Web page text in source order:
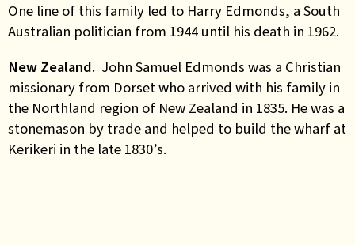
One line of this family led to Harry Edmonds, a South
Australian politician from 1944 until his death in 1962.
New Zealand. John Samuel Edmonds was a Christian
missionary from Dorset who arrived with his family in
the Northland region of New Zealand in 1835. He was a
stonemason by trade and helped to build the wharf at
Kerikeri in the late 1830’s.